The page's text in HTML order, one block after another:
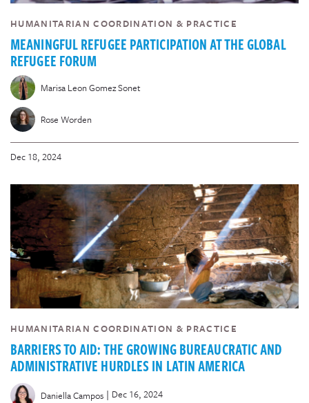
HUMANITARIAN COORDINATION & PRACTICE
MEANINGFUL REFUGEE PARTICIPATION AT THE GLOBAL
REFUGEE FORUM
Marisa Leon Gomez Sonet
Rose Worden
Dec 18, 2024
HUMANITARIAN COORDINATION & PRACTICE
BARRIERS TO AID: THE GROWING BUREAUCRATIC AND
ADMINISTRATIVE HURDLES IN LATIN AMERICA
Daniella Campos | Dec 16, 2024